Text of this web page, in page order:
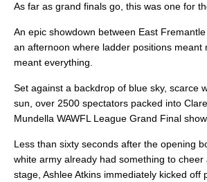
As far as grand finals go, this was one for
An epic showdown between East
an afternoon where ladder positions meant
meant everything.
Set against a backdrop of blue sky, scarce
sun, over 2500 spectators packed into
Mundella WAWFL League Grand Final
Less than sixty seconds after the opening
white army already had something to cheer
stage, Ashlee Atkins immediately kicked off